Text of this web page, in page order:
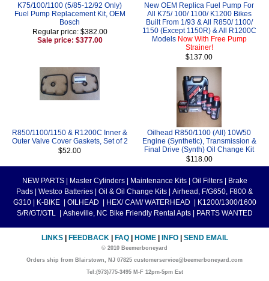
K75/100/1100 (5/85-12/92 Only)
Fuel Pump Replacement Kit, OEM
Bosch
Regular price: $382.00
Sale price: $377.00
New OEM Replica Fuel Pump For
All K75/ 100/ 1100/ K1200 Bikes
Built From 1/93 & All R850/ 1100/
1150 (Except 1150R) & All R1200C
Models Now With Free Pump
Strainer!
$137.00
R850/1100/1150 & R1200C Inner &
Outer Valve Cover Gaskets, Set of 2
$52.00
Oilhead R850/1100 (All) 10W50
Engine (Synthetic), Transmission &
Final Drive (Synth) Oil Change Kit
$118.00
NEW PARTS Master Cylinders Maintenance Kits Oil Filters
Brake
Pads
Westco Batteries Oil & Oil Change Kits
Airhead, F/G650, F800 &
G310
K-BIKE OILHEAD HEX/ CAM/ WATERHEAD
K1200/1300/1600
S/R/GT/GTL
Asheville, NC Bike Friendly Rental Apts PARTS WANTED
LINKS FEEDBACK FAQ HOME INFO SEND EMAIL
© 2010 Beemerboneyard
Orders ship from Blairstown, NJ 07825 customerservice@beemerboneyard.com
Tel:(973)775-3495 M-F 12pm-5pm Est